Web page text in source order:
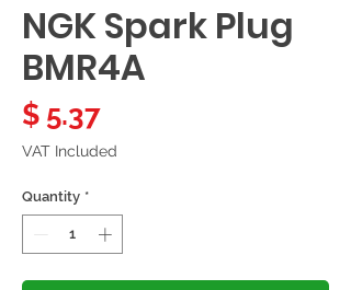
NGK Spark Plug
BMR4A
$ 5.37Price
VAT Included
Quantity *